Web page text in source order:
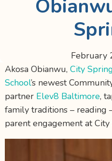
February
Akosa Obianwu, City
School’s newest
partner Elev8 Baltimore,
family traditions – reading
parent engagement at City